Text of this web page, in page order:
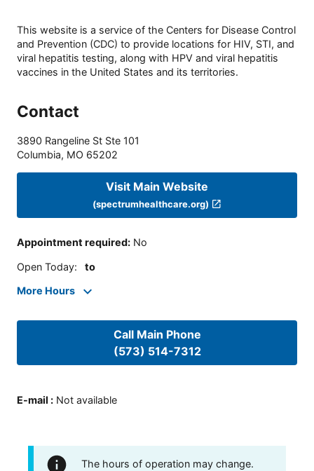
This website is a service of the Centers for Disease Control
and Prevention (CDC) to provide locations for HIV, STI, and
viral hepatitis testing, along with HPV and viral hepatitis
vaccines in the United States and its territories.
Contact
3890 Rangeline St Ste 101
Columbia, MO 65202
Visit Main Website
(spectrumhealthcare.org)
Appointment required: No
Open Today: to
More Hours
Call Main Phone
(573) 514-7312
E-mail : Not available
The hours of operation may change.